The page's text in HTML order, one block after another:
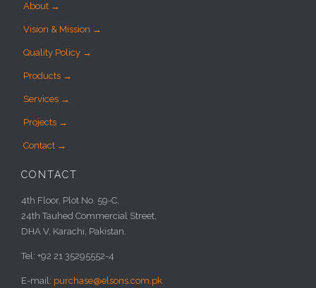
About →
Vision & Mission →
Quality Policy →
Products →
Services →
Projects →
Contact →
CONTACT
4th Floor, Plot No. 59-C,
24th Tauhed Commercial Street,
DHA V, Karachi, Pakistan.
Tel: +92 21 35295552-4
E-mail: purchase@elsons.com.pk